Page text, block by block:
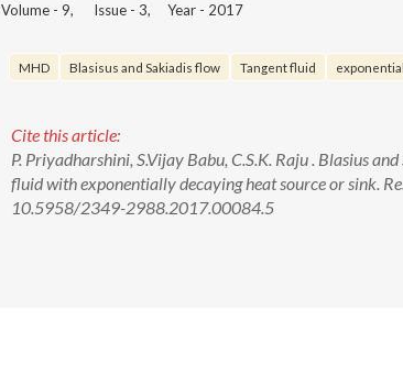
Volume - 9, Issue - 3, Year - 2017
MHD Blasisus and Sakiadis flow Tangent fluid
Cite this article:
P. Priyadharshini, S.Vijay Babu, C.S.K. Raju . Blasius
fluid with exponentially decaying heat source or sink.
10.5958/2349-2988.2017.00084.5